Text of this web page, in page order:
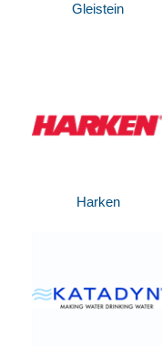
Gleistein
Harken